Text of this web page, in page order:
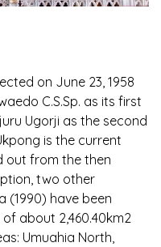
on June 23, 1958
C.S.Sp. as its first
Ugorji as the second
is the current
out from the then
two other
(1990) have been
about 2,460.40km2
Umuahia North,